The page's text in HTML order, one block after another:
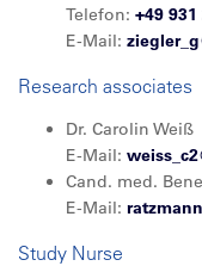
Telefon: +49 931
E-Mail:
Research associates
Dr. Carolin Weiß
E-Mail:
Cand. med.
E-Mail:
Study Nurse